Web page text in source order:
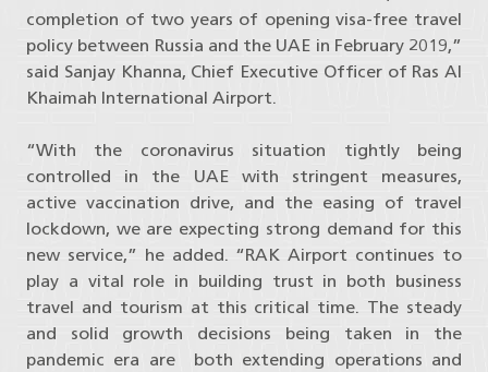
completion of two years of opening visa-free travel
policy between Russia and the UAE in February 2019,”
said Sanjay Khanna, Chief Executive Officer of Ras Al
Khaimah International Airport.
“With the coronavirus situation tightly being
controlled in the UAE with stringent measures,
active vaccination drive, and the easing of travel
lockdown, we are expecting strong demand for this
new service,” he added. “RAK Airport continues to
play a vital role in building trust in both business
travel and tourism at this critical time. The steady
and solid growth decisions being taken in the
pandemic era are both extending operations and